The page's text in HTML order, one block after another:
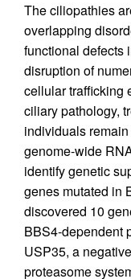
The ciliopathies
overlapping
functional defects
disruption of
cellular trafficking
ciliary pathology,
individuals
genome-wide
identify genetic
genes mutated in
discovered 10
BBS4-dependent
USP35, a
proteasome